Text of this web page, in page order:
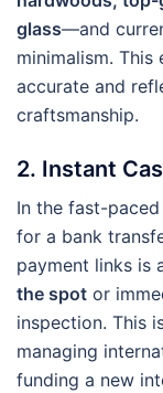
glass—and
minimalism.
accurate and
craftsmanship.
2. Instant
In the fast-
for a bank
payment links is
the spot or
inspection. This
managing
funding a new